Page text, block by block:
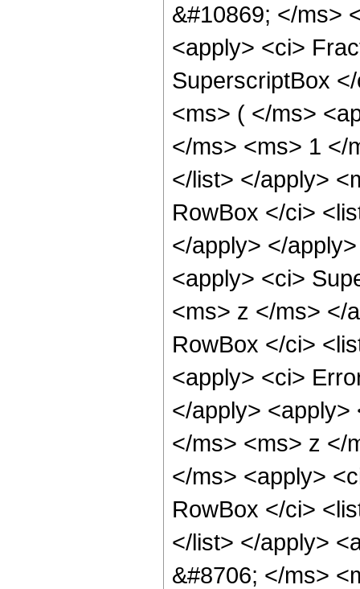
&#10869; </ms>
<apply> <ci>
SuperscriptBox
<ms> ( </ms>
</ms> <ms> 1 </
</list> </apply>
RowBox </ci>
</apply> </
<apply> <ci>
<ms> z </ms> </
RowBox </ci>
<apply> <ci>
</apply> <apply>
</ms> <ms> z </
</ms> <apply>
RowBox </ci>
</list> </apply>
&#8706; </ms>